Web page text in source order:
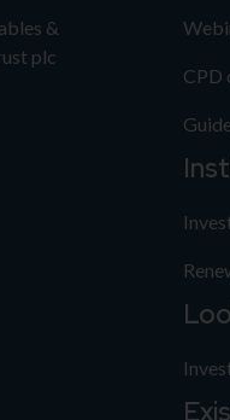
&
plc
CPD